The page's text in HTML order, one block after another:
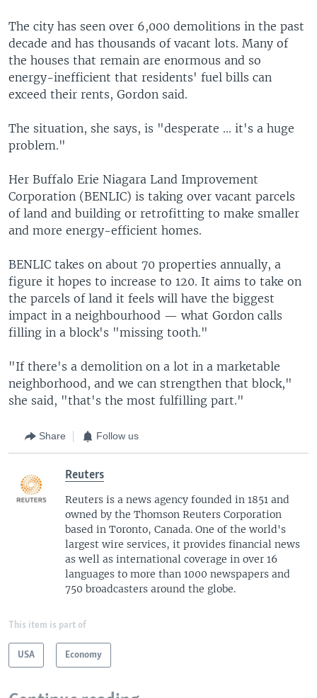
The city has seen over 6,000 demolitions in the past
decade and has thousands of vacant lots. Many of
the houses that remain are enormous and so
energy-inefficient that residents' fuel bills can
exceed their rents, Gordon said.
The situation, she says, is "desperate ... it's a huge
problem."
Her Buffalo Erie Niagara Land Improvement
Corporation (BENLIC) is taking over vacant parcels
of land and building or retrofitting to make smaller
and more energy-efficient homes.
BENLIC takes on about 70 properties annually, a
figure it hopes to increase to 120. It aims to take on
the parcels of land it feels will have the biggest
impact in a neighbourhood — what Gordon calls
filling in a block's "missing tooth."
"If there's a demolition on a lot in a marketable
neighborhood, and we can strengthen that block,"
she said, "that's the most fulfilling part."
Share Follow us
Reuters
Reuters is a news agency founded in 1851 and
owned by the Thomson Reuters Corporation
based in Toronto, Canada. One of the world's
largest wire services, it provides financial news
as well as international coverage in over 16
languages to more than 1000 newspapers and
750 broadcasters around the globe.
This item is part of
USA Economy